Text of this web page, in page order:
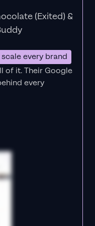
(Exited) &
every brand
of it.Their Google
every